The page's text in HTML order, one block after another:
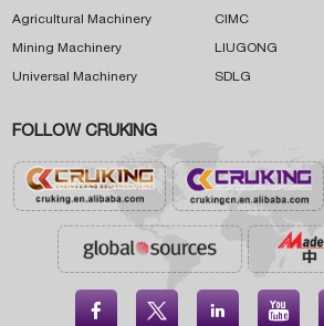
Agricultural Machinery
Mining Machinery
Universal Machinery
CIMC
LIUGONG
SDLG
FOLLOW CRUKING
   